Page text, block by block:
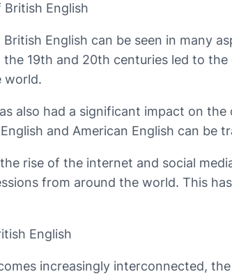
English
English can be seen in many
the 19th and 20th centuries led to
world.
also had a significant impact on
and American English can be
rise of the internet and social
from around the world. This
English
increasingly interconnected,